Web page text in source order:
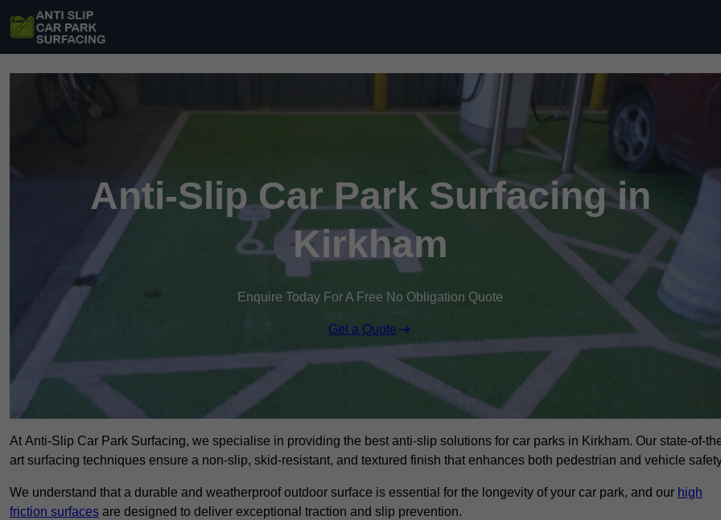
Anti-Slip Car Park Surfacing in
Kirkham
Enquire Today For A Free No Obligation Quote
Get a Quote
At Anti-Slip Car Park Surfacing, we specialise in providing the best anti-slip solutions for car parks in Kirkham. Our state-of-
art surfacing techniques ensure a non-slip, skid-resistant, and textured finish that enhances both pedestrian and vehicle
We understand that a durable and weatherproof outdoor surface is essential for the longevity of your car park, and our high
friction surfaces are designed to deliver exceptional traction and slip prevention.